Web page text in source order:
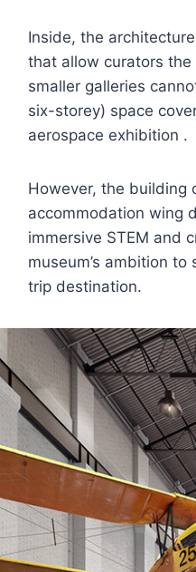
Inside, the
that allow curators
smaller galleries
six-storey) space
aerospace exhibition .
However, the building
accommodation wing
immersive STEM and
museum’s ambition
trip destination.